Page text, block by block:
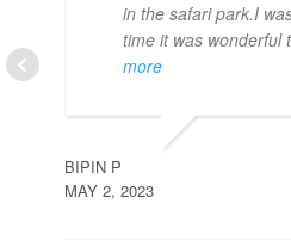
in the safari park.I
time it was wonderful
more
BIPIN P
MAY 2, 2023